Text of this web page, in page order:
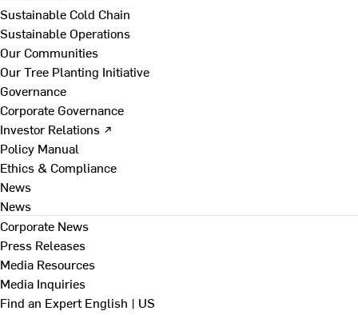
Sustainable Cold Chain
Sustainable Operations
Our Communities
Our Tree Planting Initiative
Governance
Corporate Governance
Investor Relations ↗
Policy Manual
Ethics & Compliance
News
News
Corporate News
Press Releases
Media Resources
Media Inquiries
Find an ExpertEnglish | US